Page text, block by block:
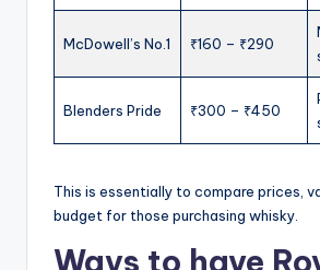
McDowell’s No.1 ₹160 – ₹290
Blenders Pride ₹300 – ₹450
This is essentially to compare prices,
budget for those purchasing whisky.
Ways to have